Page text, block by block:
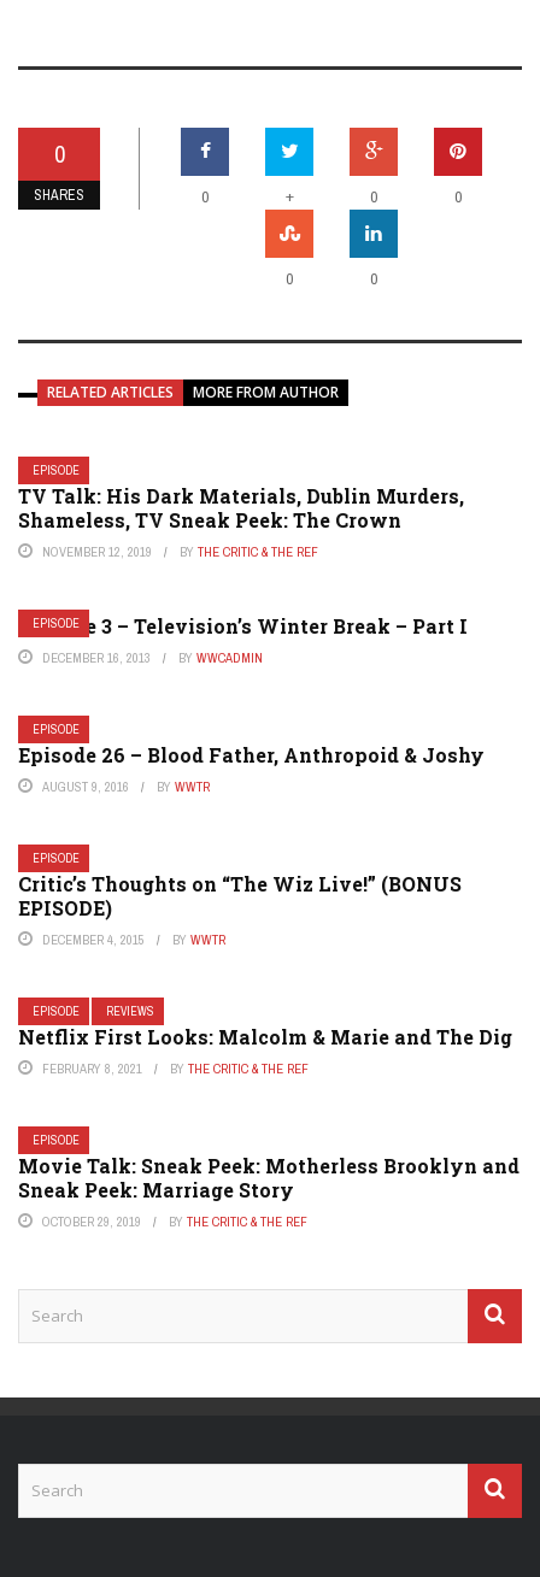
0
SHARES 0 + 0 0
0 0
RELATED ARTICLES MORE FROM AUTHOR
EPISODE
TV Talk: His Dark Materials, Dublin Murders,
Shameless, TV Sneak Peek: The Crown
NOVEMBER 12, 2019 BY THE CRITIC & THE REF
EPISODE
Episode 3 – Television’s Winter Break – Part I
DECEMBER 16, 2013 BY WWCADMIN
EPISODE
Episode 26 – Blood Father, Anthropoid & Joshy
AUGUST 9, 2016 BY WWTR
EPISODE
Critic’s Thoughts on “The Wiz Live!” (BONUS
EPISODE)
DECEMBER 4, 2015 BY WWTR
EPISODE REVIEWS
Netflix First Looks: Malcolm & Marie and The Dig
FEBRUARY 8, 2021 BY THE CRITIC & THE REF
EPISODE
Movie Talk: Sneak Peek: Motherless Brooklyn and
Sneak Peek: Marriage Story
OCTOBER 29, 2019 BY THE CRITIC & THE REF